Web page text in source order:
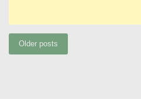
Posts
Older posts